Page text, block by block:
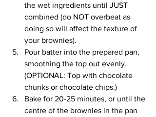
the wet ingredients until JUST
combined (do NOT overbeat as
doing so will affect the texture of
your brownies).
Pour batter into the prepared pan,
smoothing the top out evenly.
(OPTIONAL: Top with chocolate
chunks or chocolate chips.)
Bake for 20-25 minutes, or until the
centre of the brownies in the pan